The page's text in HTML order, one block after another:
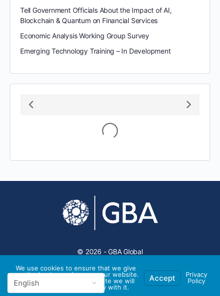
Tell Government Officials About the Impact of AI,
Blockchain & Quantum on Financial Services
Economic Analysis Working Group Survey
Emerging Technology Training – In Development
W
2 3 4 5 6 7 8
9 10 11 12 13 14 15
18 19
24 25 26 27
We use cookies to ensure that we give
you the best experience on our website.
If you continue to use this site we will
assume that you are happy with it.
Accept
Privacy
Policy